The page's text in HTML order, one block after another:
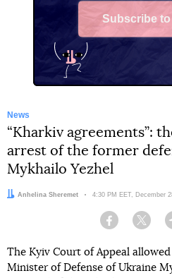
Subscribe
News
“Kharkiv agreements”:
arrest of the former
Mykhailo Yezhel
Author:
Anhelina Sheremet Date:
4:30 PM EET, December
Facebook
The Kyiv Court of Appeal
Minister of Defense of Ukraine